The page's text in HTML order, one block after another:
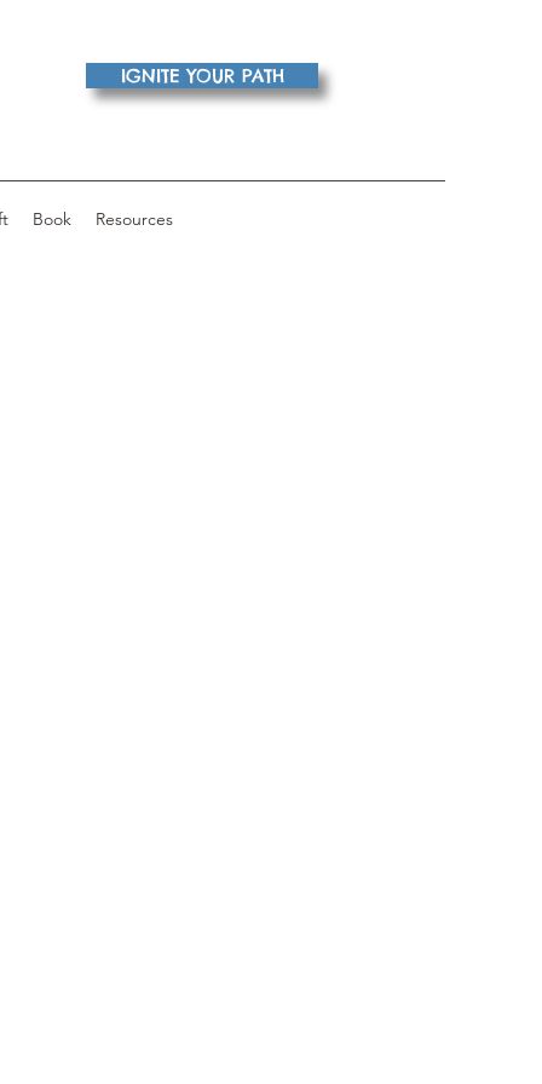
IGNITE YOUR PATH
Book Resources